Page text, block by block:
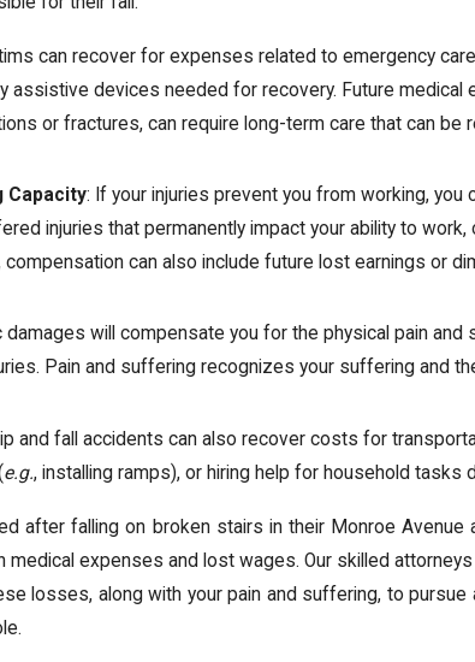
can recover for expenses related to emergency
assistive devices needed for recovery. Future medical
or fractures, can require long-term care that can be
Capacity: If your injuries prevent you from working, you
injuries that permanently impact your ability to work,
can also include future lost earnings or
damages will compensate you for the physical pain and
Pain and suffering recognizes your suffering and
and fall accidents can also recover costs for
e.g., installing ramps), or hiring help for household tasks
after falling on broken stairs in their Monroe Avenue
expenses and lost wages. Our skilled attorneys
losses, along with your pain and suffering, to